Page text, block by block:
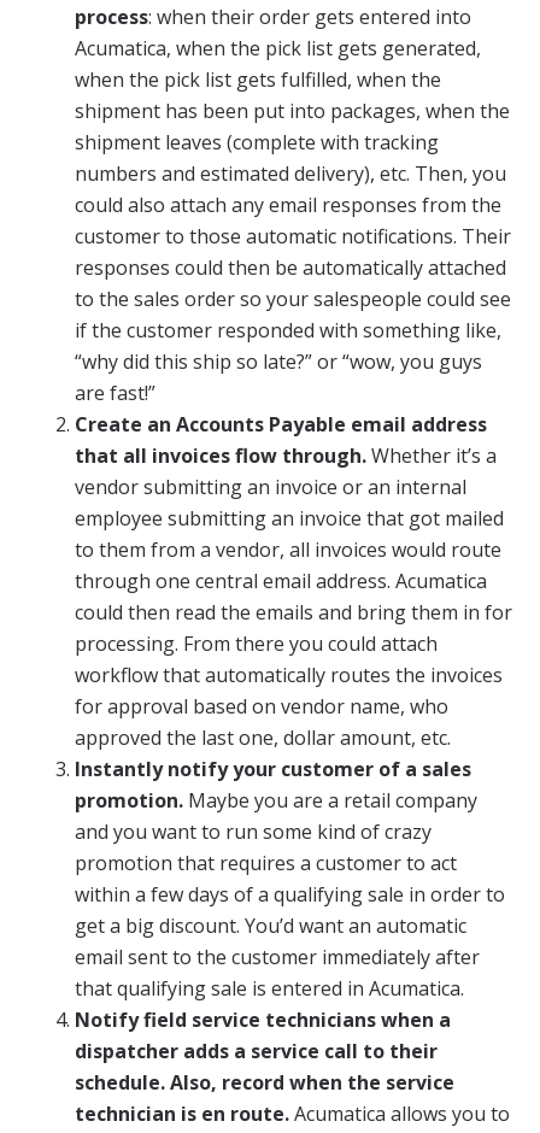
process: when their order gets entered into
Acumatica, when the pick list gets generated,
when the pick list gets fulfilled, when the
shipment has been put into packages, when the
shipment leaves (complete with tracking
numbers and estimated delivery), etc. Then, you
could also attach any email responses from the
customer to those automatic notifications. Their
responses could then be automatically attached
to the sales order so your salespeople could see
if the customer responded with something like,
“why did this ship so late?” or “wow, you guys
are fast!”
Create an Accounts Payable email address
that all invoices flow through.Whether it’s a
vendor submitting an invoice or an internal
employee submitting an invoice that got mailed
to them from a vendor, all invoices would route
through one central email address. Acumatica
could then read the emails and bring them in for
processing. From there you could attach
workflow that automatically routes the invoices
for approval based on vendor name, who
approved the last one, dollar amount, etc.
Instantly notify your customer of a sales
promotion. Maybe you are a retail company
and you want to run some kind of crazy
promotion that requires a customer to act
within a few days of a qualifying sale in order to
get a big discount. You’d want an automatic
email sent to the customer immediately after
that qualifying sale is entered in Acumatica.
Notify field service technicians when a
dispatcher adds a service call to their
schedule. Also, record when the service
technician is en route.Acumatica allows you to